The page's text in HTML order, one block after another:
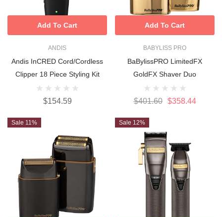
ANDIS
Andis InCRED Cord/Cordless
Clipper 18 Piece Styling Kit
$154.59
Add To Cart
BABYLISS PRO
BaBylissPRO LimitedFX
GoldFX Shaver Duo
$401.60 $358.44
Add To Cart
Sale 11% Sale 12%